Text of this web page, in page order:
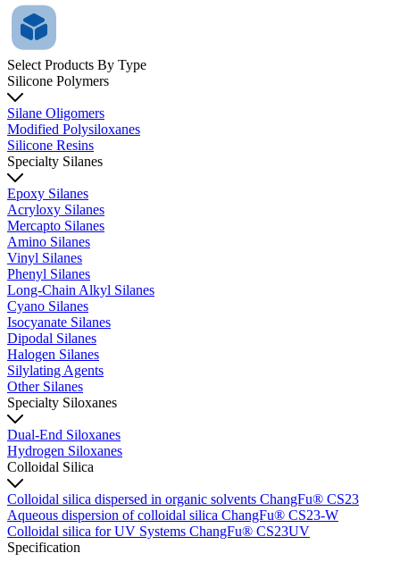
Select Products By Type
Silicone Polymers
Silane Oligomers
Modified Polysiloxanes
Silicone Resins
Specialty Silanes
Epoxy Silanes
Acryloxy Silanes
Mercapto Silanes
Amino Silanes
Vinyl Silanes
Phenyl Silanes
Long-Chain Alkyl Silanes
Cyano Silanes
Isocyanate Silanes
Dipodal Silanes
Halogen Silanes
Silylating Agents
Other Silanes
Specialty Siloxanes
Dual-End Siloxanes
Hydrogen Siloxanes
Colloidal Silica
Colloidal silica dispersed in organic solvents ChangFu® CS23
Aqueous dispersion of colloidal silica ChangFu® CS23-W
Colloidal silica for UV Systems ChangFu® CS23UV
Specification